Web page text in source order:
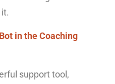
in the Coaching
support tool,